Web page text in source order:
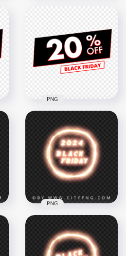
Friday Discount Sign
HD PNG
3000x3000
HD 20% Off Sale
Black Friday
Discount Sign PNG
3000x3000
275.7kB
PNG
HD 2024 Black Friday
Sparkle Logo PNG
PNG